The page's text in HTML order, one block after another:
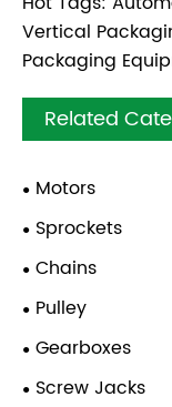
Vertical
Packaging
Related
Motors
Sprockets
Chains
Pulley
Gearboxes
Screw Jacks